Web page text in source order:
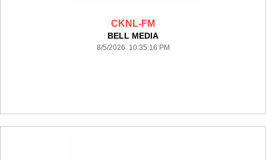
CKNL-FM
BELL MEDIA
8/5/2026 10:35:16 PM